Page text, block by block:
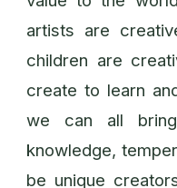
artists are
children are
create to learn
we can all
knowledge,
be unique